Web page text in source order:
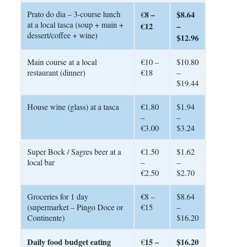
Prato do dia – 3-course lunch
at a local tasca (soup + main +
dessert/coffee + wine)
€8 –
€12
$8.64
–
$12.96
Main course at a local
restaurant (dinner)
€10 –
€18
$10.80
–
$19.44
House wine (glass) at a tasca
€1.80
–
€3.00
$1.94
–
$3.24
Super Bock / Sagres beer at a
local bar
€1.50
–
€2.50
$1.62
–
$2.70
Groceries for 1 day
(supermarket – Pingo Doce or
Continente)
€8 –
€15
$8.64
–
$16.20
Daily food budget eating
€15 –
$16.20